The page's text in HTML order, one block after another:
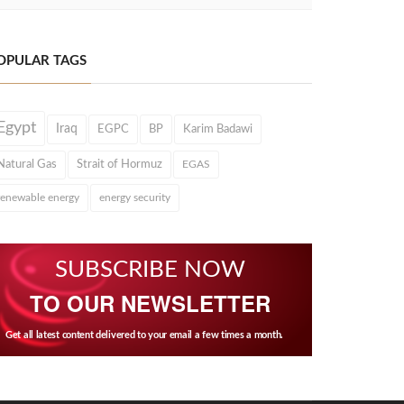
TAGS
Iraq EGPC BP Karim Badawi
Gas Strait of Hormuz EGAS
energy energy security
SUBSCRIBE NOW
TO OUR NEWSLETTER
Get all latest content delivered to your email a few times a month.